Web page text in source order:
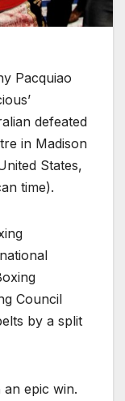
Pacquiao
defeated
in Madison
States,
time).
Council
by a split
epic win.